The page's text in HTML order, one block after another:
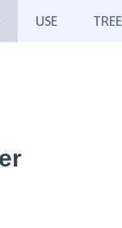
USE TREE